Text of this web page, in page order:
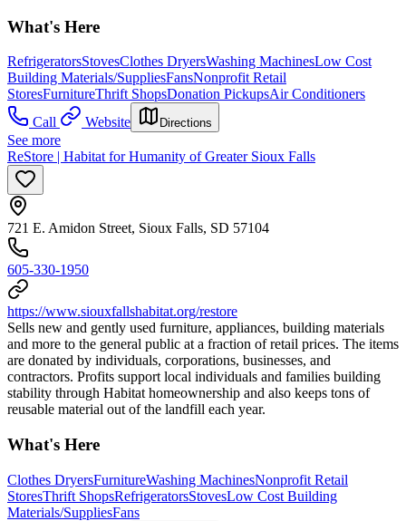
What's Here
RefrigeratorsStovesClothes DryersWashing MachinesLow Cost
Building Materials/SuppliesFansNonprofit Retail
StoresFurnitureThrift ShopsDonation PickupsAir Conditioners
Call
Website Directions
See more
ReStore | Habitat for Humanity of Greater Sioux Falls
721 E. Amidon Street, Sioux Falls, SD 57104
605-330-1950
https://www.siouxfallshabitat.org/restore
Sells new and gently used furniture, appliances, building materials
and more to the general public at a fraction of retail prices. The items
are donated by individuals, corporations, businesses, and
contractors. Profits support local individuals and families building
stability through Habitat homeownership and also keeps tons of
reusable material out of the landfill each year.
What's Here
Clothes DryersFurnitureWashing MachinesNonprofit Retail
StoresThrift ShopsRefrigeratorsStovesLow Cost Building
Materials/SuppliesFans